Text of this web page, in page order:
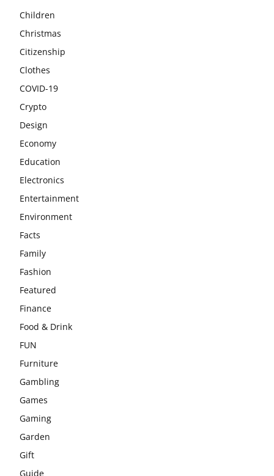
Children
Christmas
Citizenship
Clothes
COVID-19
Crypto
Design
Economy
Education
Electronics
Entertainment
Environment
Facts
Family
Fashion
Featured
Finance
Food & Drink
FUN
Furniture
Gambling
Games
Gaming
Garden
Gift
Guide